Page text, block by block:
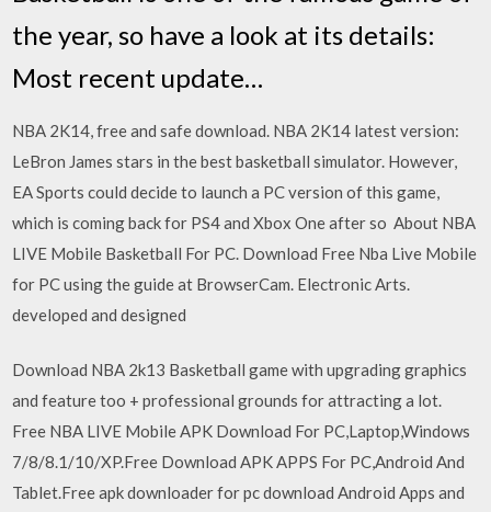
the year, so have a look at its details:
Most recent update…
NBA 2K14, free and safe download. NBA 2K14 latest version:
LeBron James stars in the best basketball simulator. However,
EA Sports could decide to launch a PC version of this game,
which is coming back for PS4 and Xbox One after so About NBA
LIVE Mobile Basketball For PC. Download Free Nba Live Mobile
for PC using the guide at BrowserCam. Electronic Arts.
developed and designed
Download NBA 2k13 Basketball game with upgrading graphics
and feature too + professional grounds for attracting a lot.
Free NBA LIVE Mobile APK Download For PC,Laptop,Windows
7/8/8.1/10/XP.Free Download APK APPS For PC,Android And
Tablet.Free apk downloader for pc download Android Apps and